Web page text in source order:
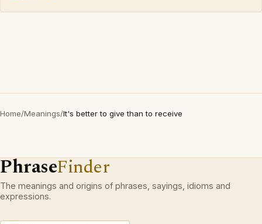
Home/Meanings/It's better to give than to receive
PhraseFinder
The meanings and origins of phrases, sayings, idioms and
expressions.